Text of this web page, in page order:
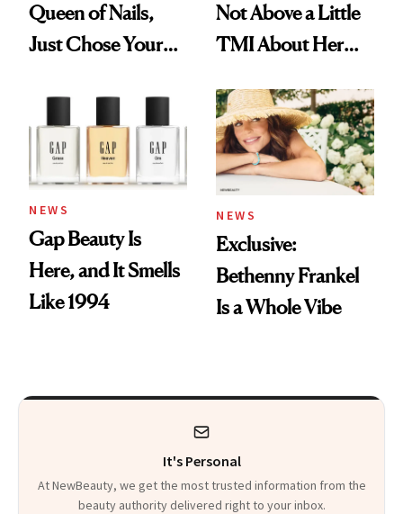
Queen of Nails,
Just Chose Your
Not Above a Little
TMI About Her
NEWS
Gap Beauty Is
Here, and It Smells
Like 1994
NEWS
Exclusive:
Bethenny Frankel
Is a Whole Vibe
It's Personal
At NewBeauty, we get the most trusted information from the
beauty authority delivered right to your inbox.